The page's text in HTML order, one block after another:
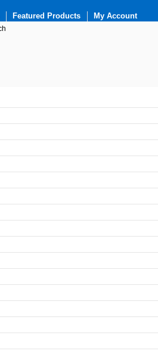
Featured Products My Account